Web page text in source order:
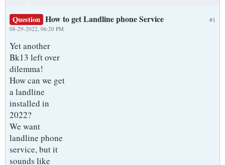
#1
Question How to get Landline phone Service
08-29-2022, 06:20 PM
Yet another
Bk13 left over
dilemma!
How can we get
a landline
installed in
2022?
We want
landline phone
service, but it
sounds like